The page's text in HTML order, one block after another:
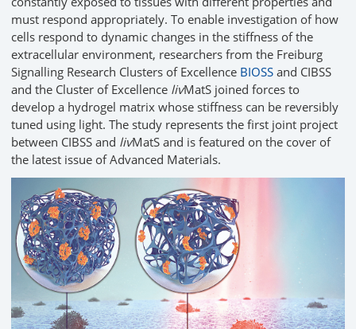
must respond appropriately. To enable investigation of how
cells respond to dynamic changes in the stiffness of the
extracellular environment, researchers from the Freiburg
Signalling Research Clusters of Excellence BIOSS and CIBSS
and the Cluster of Excellence livMatS joined forces to
develop a hydrogel matrix whose stiffness can be reversibly
tuned using light. The study represents the first joint project
between CIBSS and livMatS and is featured on the cover of
the latest issue of Advanced Materials.